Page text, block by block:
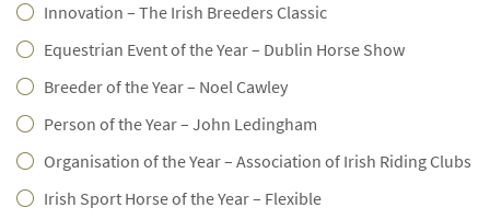
Innovation – The Irish Breeders Classic
Equestrian Event of the Year – Dublin Horse Show
Breeder of the Year – Noel Cawley
Person of the Year – John Ledingham
Organisation of the Year – Association of Irish Riding Clubs
Irish Sport Horse of the Year – Flexible